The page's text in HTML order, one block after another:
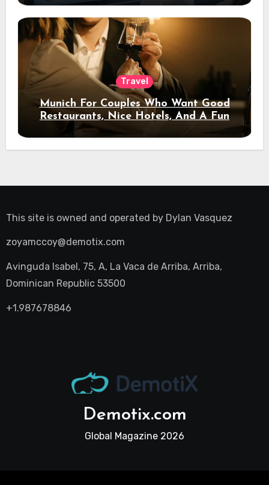
Travel
Munich For Couples Who Want Good
Restaurants, Nice Hotels, And A Fun
Night Out
This site is owned and operated by Dylan Vasquez
zoyamccoy@demotix.com
Avinguda Isabel, 75, A, La Vaca de Arriba, Arriba,
Dominican Republic 53500
+1.987678846
Demotix.com
Global Magazine 2026